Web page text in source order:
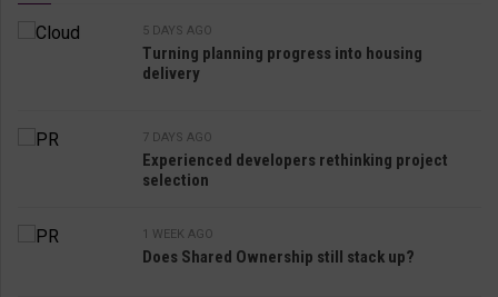
5 DAYS AGO
Turning planning progress into housing
delivery
7 DAYS AGO
Experienced developers rethinking project
selection
1 WEEK AGO
Does Shared Ownership still stack up?